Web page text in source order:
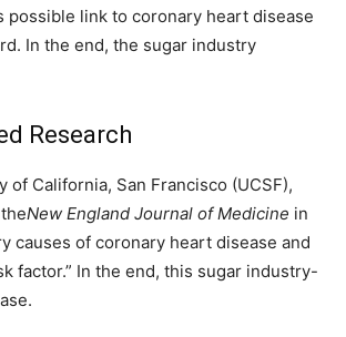
possible link to coronary heart disease
In the end, the sugar industry
Research
California, San Francisco (UCSF),
New England Journal of Medicine in
causes of coronary heart disease and
factor.” In the end, this sugar industry-